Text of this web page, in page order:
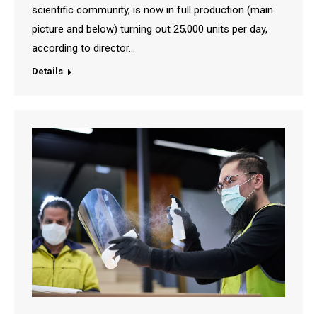
scientific community, is now in full production (main
picture and below) turning out 25,000 units per day,
according to director…
Details